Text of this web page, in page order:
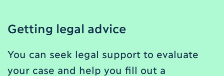
Getting legal advice
You can seek legal support to evaluate
your case and help you fill out a